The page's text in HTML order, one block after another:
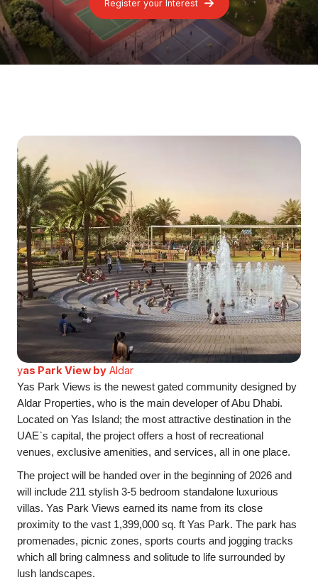
Register your Interest
yas Park View by Aldar
Yas Park Views is the newest gated community designed by
Aldar Properties, who is the main developer of Abu Dhabi.
Located on Yas Island; the most attractive destination in the
UAE`s capital, the project offers a host of recreational
venues, exclusive amenities, and services, all in one place.
The project will be handed over in the beginning of 2026 and
will include 211 stylish 3-5 bedroom standalone luxurious
villas. Yas Park Views earned its name from its close
proximity to the vast 1,399,000 sq. ft Yas Park. The park has
promenades, picnic zones, sports courts and jogging tracks
which all bring calmness and solitude to life surrounded by
lush landscapes.